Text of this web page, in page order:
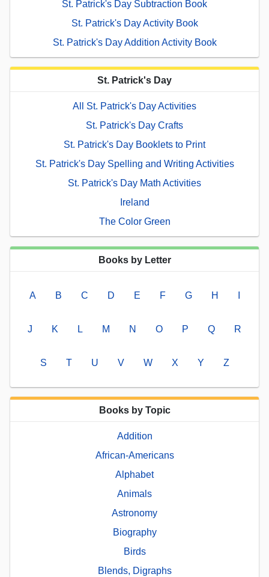
St. Patrick's Day Subtraction Book
St. Patrick's Day Activity Book
St. Patrick's Day Addition Activity Book
St. Patrick's Day
All St. Patrick's Day Activities
St. Patrick's Day Crafts
St. Patrick's Day Booklets to Print
St. Patrick's Day Spelling and Writing Activities
St. Patrick's Day Math Activities
Ireland
The Color Green
Books by Letter
A B C D E F G H
J K L M N O P Q R
S T U V W X Y Z
Books by Topic
Addition
African-Americans
Alphabet
Animals
Astronomy
Biography
Birds
Blends, Digraphs